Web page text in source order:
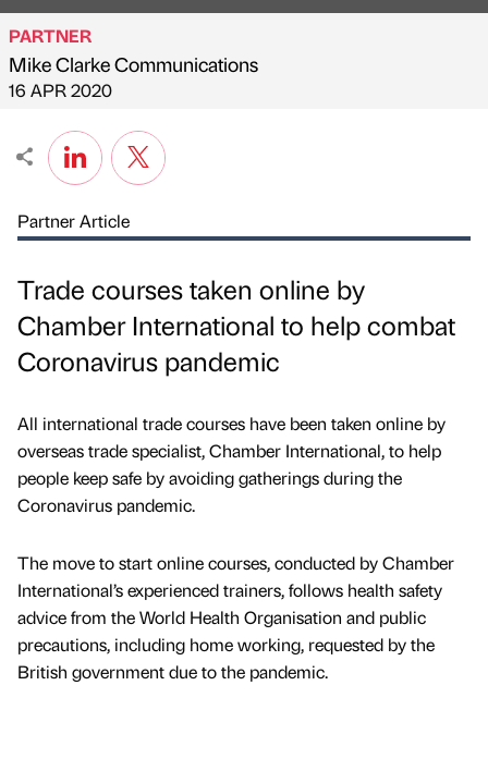
Published by
PARTNER
Mike Clarke Communications
on
16 APR 2020
Partner Article
Trade courses taken online by
Chamber International to help combat
Coronavirus pandemic
All international trade courses have been taken online by
overseas trade specialist, Chamber International, to help
people keep safe by avoiding gatherings during the
Coronavirus pandemic.
The move to start online courses, conducted by Chamber
International’s experienced trainers, follows health safety
advice from the World Health Organisation and public
precautions, including home working, requested by the
British government due to the pandemic.